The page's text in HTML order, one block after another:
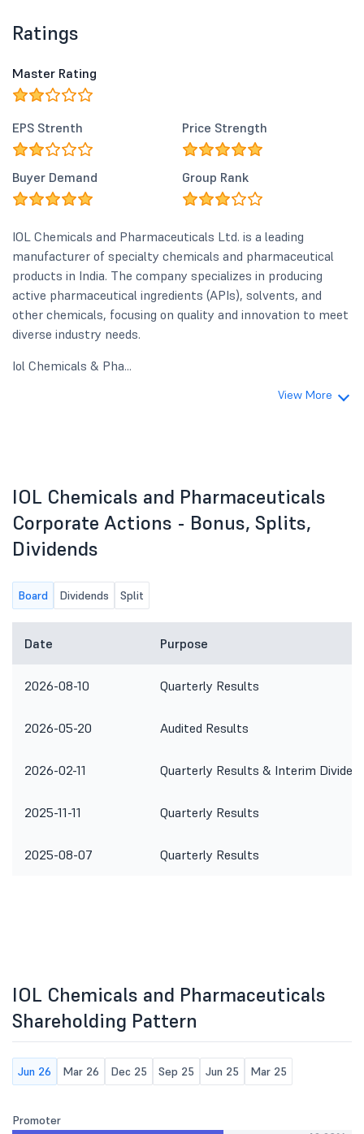
Ratings
Master Rating
EPS Strenth Price Strength
Buyer Demand Group Rank
IOL Chemicals and Pharmaceuticals Ltd. is a leading
manufacturer of specialty chemicals and pharmaceutical
products in India. The company specializes in producing
active pharmaceutical ingredients (APIs), solvents, and
other chemicals, focusing on quality and innovation to meet
diverse industry needs.
Iol Chemicals & Pha...
View More
IOL Chemicals and Pharmaceuticals
Corporate Actions - Bonus, Splits,
Dividends
Board Dividends Split
Date Purpose
2026-08-10 Quarterly Results
2026-05-20 Audited Results
2026-02-11 Quarterly Results & Interim
2025-11-11 Quarterly Results
2025-08-07 Quarterly Results
IOL Chemicals and Pharmaceuticals
Shareholding Pattern
Jun 26 Mar 26 Dec 25 Sep 25 Jun 25 Mar 25
Promoter